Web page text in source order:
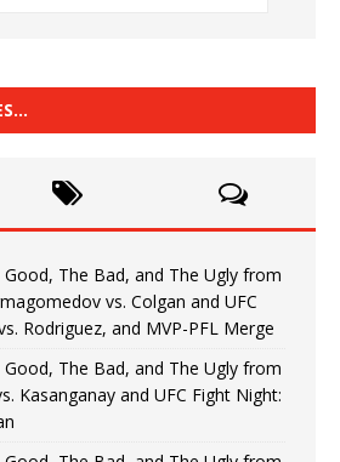
Good, The Bad, and The Ugly from
vs. Colgan and UFC
Rodriguez, and MVP-PFL Merge
Good, The Bad, and The Ugly from
Kasanganay and UFC Fight Night: